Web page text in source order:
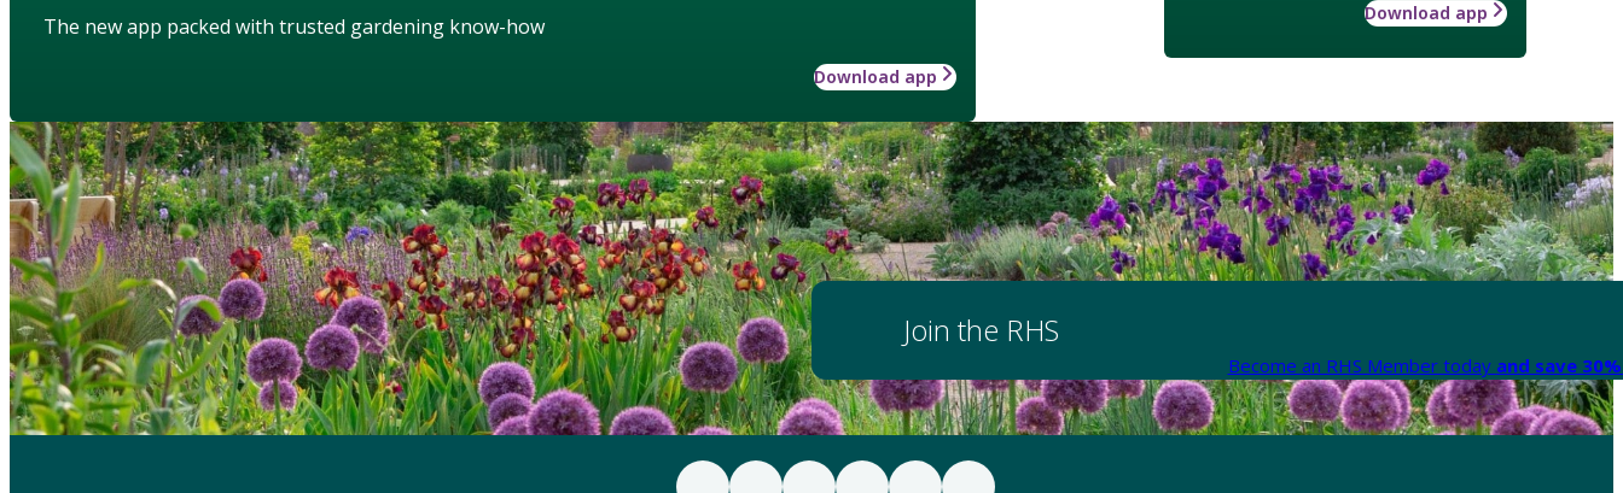
Download app
The new app packed with trusted gardening know-how
Download app
Join the RHS
Become an RHS Member today and save